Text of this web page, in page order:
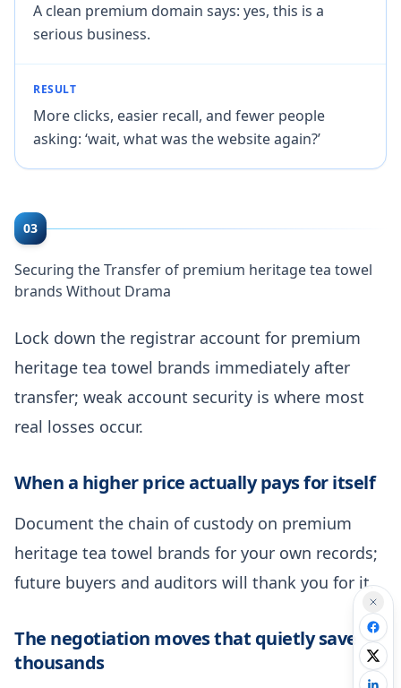
A clean premium domain says: yes, this is a
serious business.
RESULT
More clicks, easier recall, and fewer people
asking: ‘wait, what was the website again?’
03
Securing the Transfer of premium heritage tea towel
brands Without Drama
Lock down the registrar account for premium
heritage tea towel brands immediately after
transfer; weak account security is where most
real losses occur.
When a higher price actually pays for itself
Document the chain of custody on premium
heritage tea towel brands for your own records;
future buyers and auditors will thank you for it.
The negotiation moves that quietly save
thousands